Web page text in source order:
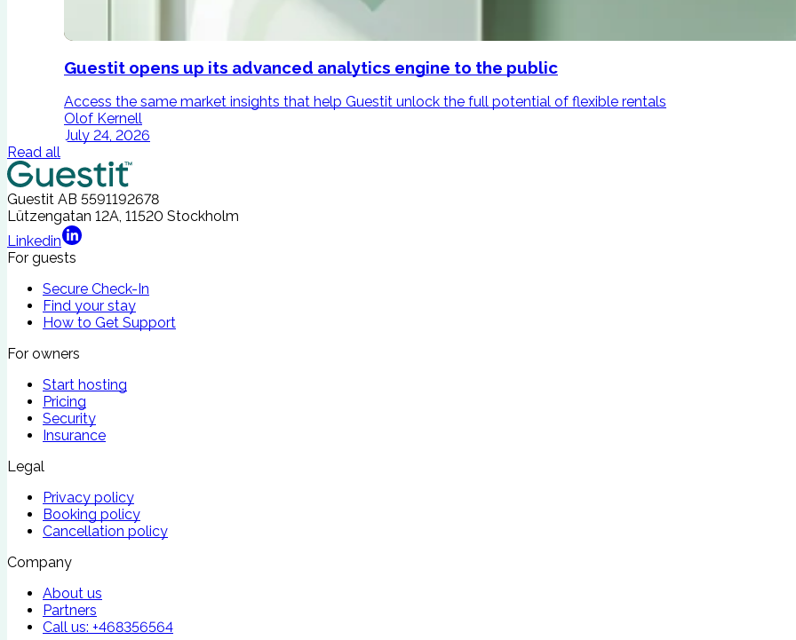
Guestit opens up its advanced analytics engine to the public
Access the same market insights that help Guestit unlock the full potential of flexible rentals
Olof Kernell
July 24, 2026
Read all
Guestit AB 5591192678
Lützengatan 12A, 11520 Stockholm
Linkedin
For guests
Secure Check-In
Find your stay
How to Get Support
For owners
Start hosting
Pricing
Security
Insurance
Legal
Privacy policy
Booking policy
Cancellation policy
Company
About us
Partners
Call us: +468356564